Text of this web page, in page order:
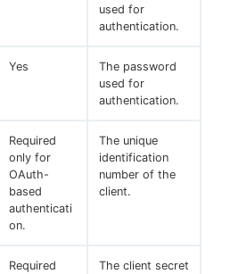
used for
authentication.
Yes
The password
used for
authentication.
Required
only for
OAuth-
based
authenticati
on.
The unique
identification
number of the
client.
Required
The client secret